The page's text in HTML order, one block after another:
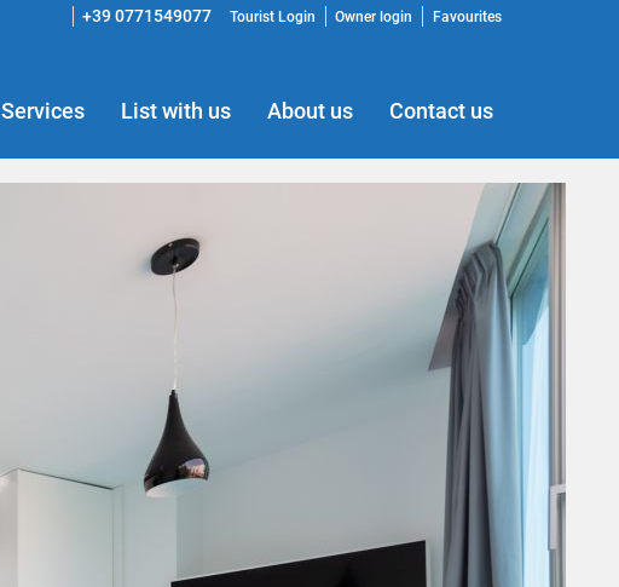
Favourites
Owner login
Tourist Login
+39 0771549077
Services List with us About us Contact us